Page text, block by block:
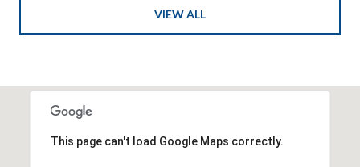
VIEW ALL
This page can't load Google Maps correctly.